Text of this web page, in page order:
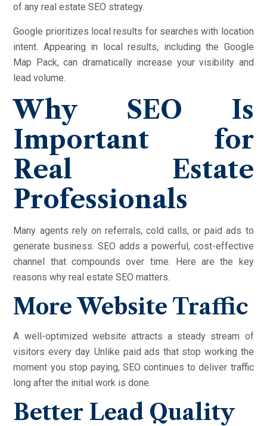
of any real estate SEO strategy.
Google prioritizes local results for searches with location
intent. Appearing in local results, including the Google
Map Pack, can dramatically increase your visibility and
lead volume.
Why SEO Is
Important for
Real Estate
Professionals
Many agents rely on referrals, cold calls, or paid ads to
generate business. SEO adds a powerful, cost-effective
channel that compounds over time. Here are the key
reasons why real estate SEO matters.
More Website Traffic
A well-optimized website attracts a steady stream of
visitors every day. Unlike paid ads that stop working the
moment you stop paying, SEO continues to deliver traffic
long after the initial work is done.
Better Lead Quality